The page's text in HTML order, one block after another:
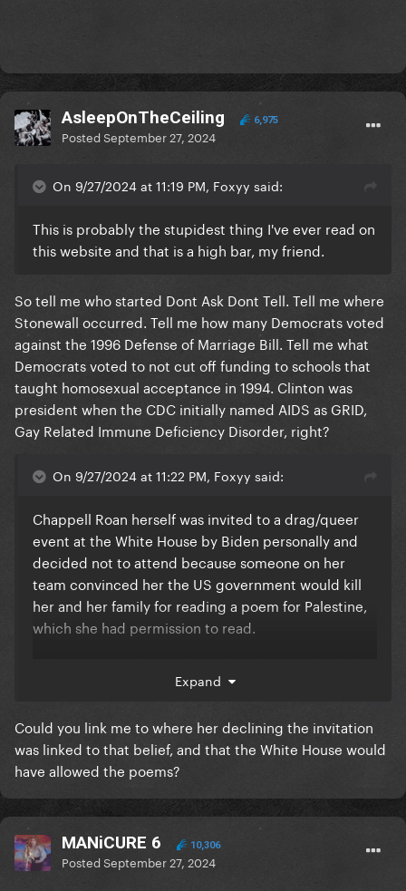
AsleepOnTheCeiling 6,975
PostedSeptember 27, 2024
On 9/27/2024 at 11:19 PM, Foxyy said:
This is probably the stupidest thing I've ever read on
this website and that is a high bar, my friend.
So tell me who started Dont Ask Dont Tell. Tell me where
Stonewall occurred. Tell me how many Democrats voted
against the 1996 Defense of Marriage Bill. Tell me what
Democrats voted to not cut off funding to schools that
taught homosexual acceptance in 1994. Clinton was
president when the CDC initially named AIDS as GRID,
Gay Related Immune Deficiency Disorder, right?
On 9/27/2024 at 11:22 PM, Foxyy said:
Chappell Roan herself was invited to a drag/queer
event at the White House by Biden personally and
decided not to attend because someone on her
team convinced her the US government would kill
her and her family for reading a poem for Palestine,
which she had permission to read.
Jesus Christ.
Expand
Could you link me to where her declining the invitation
was linked to that belief, and that the White House would
have allowed the poems?
MANiCURE 6 10,306
PostedSeptember 27, 2024